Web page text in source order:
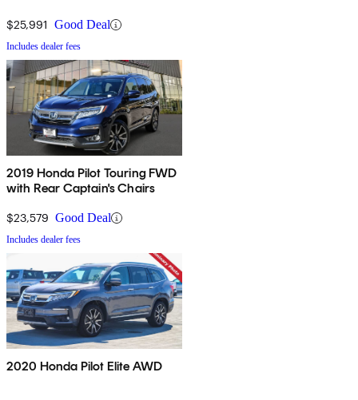
$25,991 Good Deal
Includes dealer fees
2019 Honda Pilot Touring FWD
with Rear Captain's Chairs
$23,579 Good Deal
Includes dealer fees
2020 Honda Pilot Elite AWD